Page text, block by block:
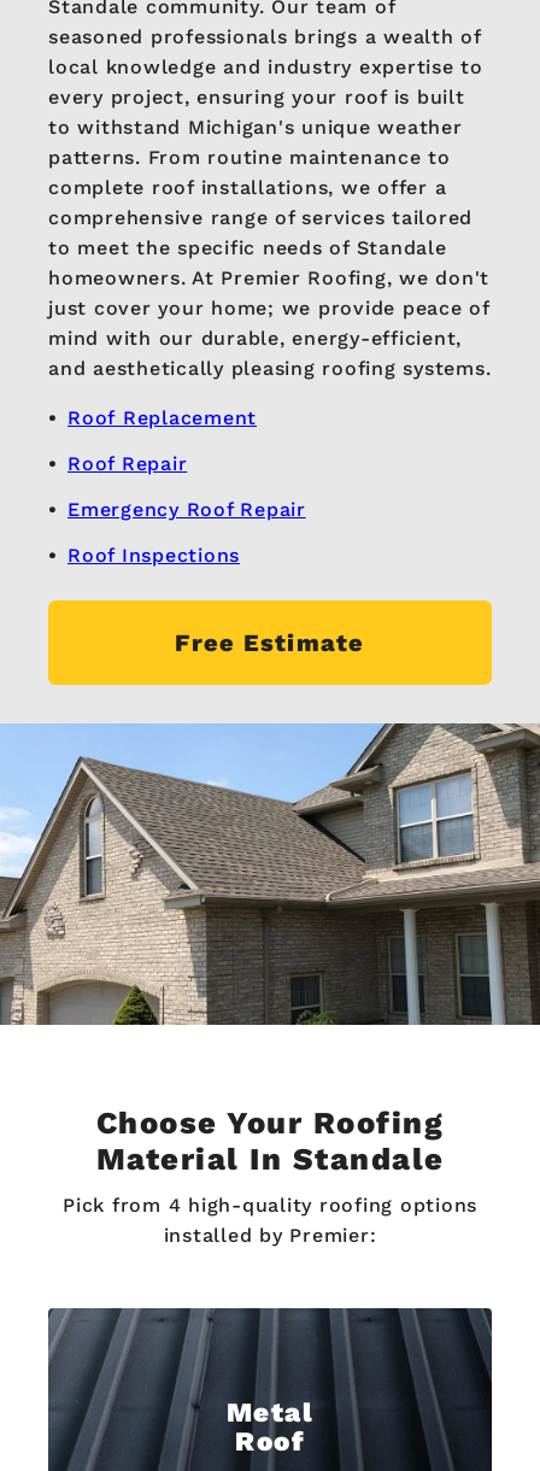
Standale community. Our team of
seasoned professionals brings a wealth of
local knowledge and industry expertise to
every project, ensuring your roof is built
to withstand Michigan's unique weather
patterns. From routine maintenance to
complete roof installations, we offer a
comprehensive range of services tailored
to meet the specific needs of Standale
homeowners. At Premier Roofing, we don't
just cover your home; we provide peace of
mind with our durable, energy-efficient,
and aesthetically pleasing roofing systems.
Roof Replacement
Roof Repair
Emergency Roof Repair
Roof Inspections
Free Estimate
Choose Your Roofing
Material In Standale
Pick from 4 high-quality roofing options
installed by Premier:
Metal
Roof